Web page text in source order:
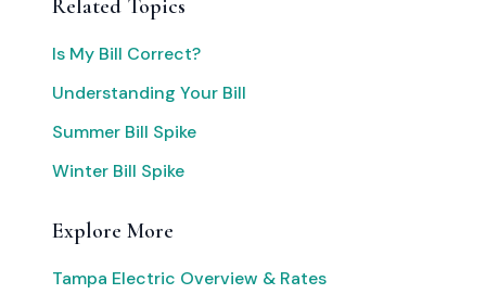
Related Topics
Is My Bill Correct?
Understanding Your Bill
Summer Bill Spike
Winter Bill Spike
Explore More
Tampa Electric Overview & Rates